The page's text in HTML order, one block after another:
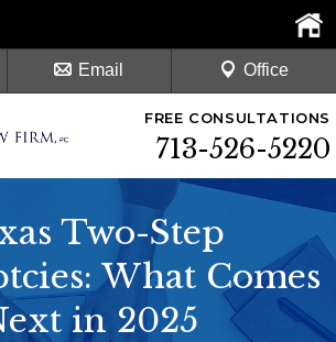
FREE CONSULTATIONS
713-526-5220
Email Office
Two-Step
What Comes
in 2025